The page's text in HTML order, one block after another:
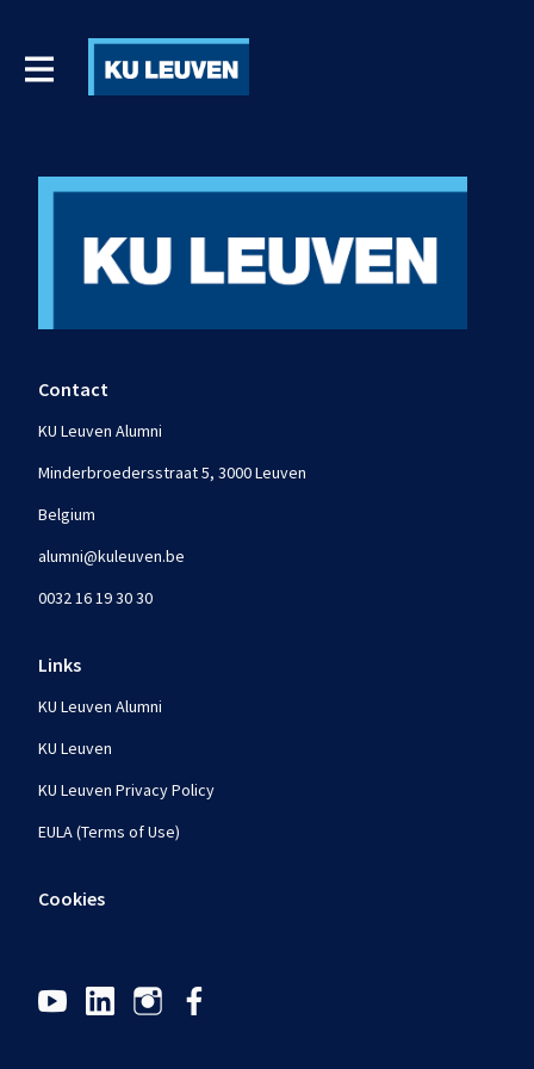
Contact
KU Leuven Alumni
Minderbroedersstraat 5, 3000 Leuven
Belgium
alumni@kuleuven.be
0032 16 19 30 30
Links
KU Leuven Alumni
KU Leuven
KU Leuven Privacy Policy
EULA (Terms of Use)
Cookies